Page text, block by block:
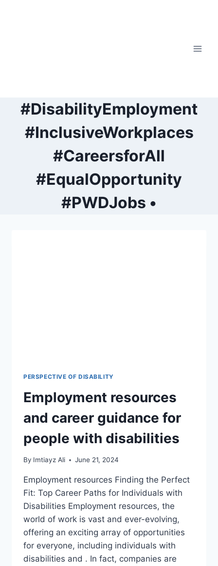
#DisabilityEmployment
#InclusiveWorkplaces
#CareersforAll
#EqualOpportunity
#PWDJobs •
PERSPECTIVE OF DISABILITY
Employment resources
and career guidance for
people with disabilities
By Imtiayz Ali June 21, 2024
Employment resources Finding the Perfect
Fit: Top Career Paths for Individuals with
Disabilities Employment resources, the
world of work is vast and ever-evolving,
offering an exciting array of opportunities
for everyone, including individuals with
disabilities and . In fact, companies are